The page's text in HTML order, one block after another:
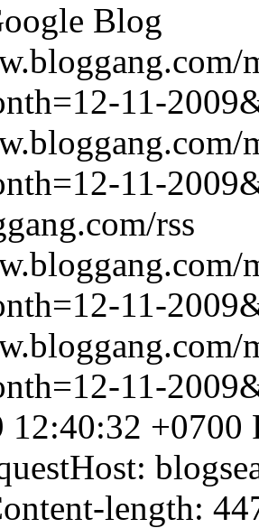
Blog
11-
11-
rss
11-
11-
12:40:32 +0700
length: